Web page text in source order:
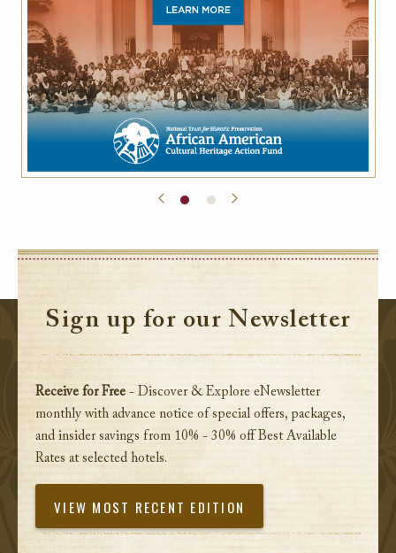
Sign up for our Newsletter
Receive for Free - Discover & Explore eNewsletter
monthly with advance notice of special offers, packages,
and insider savings from 10% - 30% off Best Available
Rates at selected hotels.
VIEW MOST RECENT EDITION